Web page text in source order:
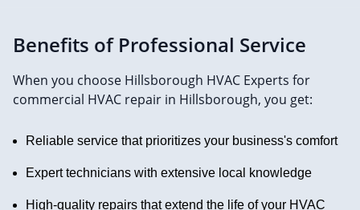
Benefits of Professional Service
When you choose Hillsborough HVAC Experts for
commercial HVAC repair in Hillsborough, you get:
Reliable service that prioritizes your business's comfort
Expert technicians with extensive local knowledge
High-quality repairs that extend the life of your HVAC